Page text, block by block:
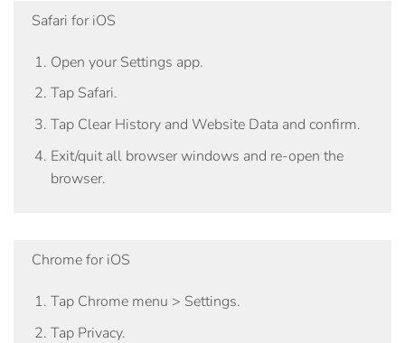
Safari for iOS
Open your Settings app.
Tap Safari.
Tap Clear History and Website Data and confirm.
Exit/quit all browser windows and re-open the
browser.
Chrome for iOS
Tap Chrome menu > Settings.
Tap Privacy.